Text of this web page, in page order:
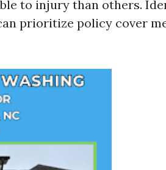
to injury than others.
prioritize policy cover